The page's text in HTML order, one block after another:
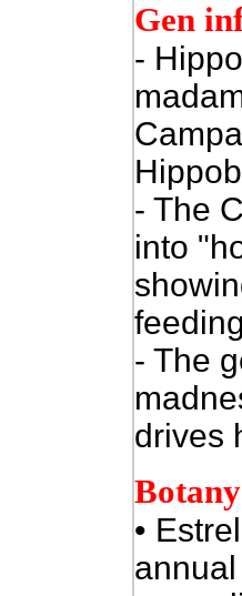
Gen
-
- The
into
- The
drives
Botany
•